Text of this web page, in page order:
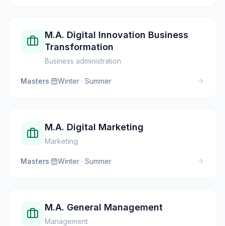
M.A. Digital Innovation Business
Transformation
Business administration
Masters· Winter · Summer
M.A. Digital Marketing
Marketing
Masters· Winter · Summer
M.A. General Management
Management